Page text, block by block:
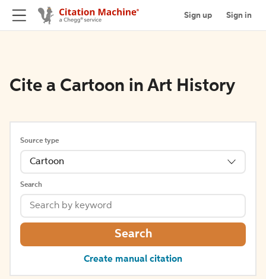
Sign up Sign in
Cite a Cartoon in Art History
Source type
Cartoon
Search
Search
Create manual citation